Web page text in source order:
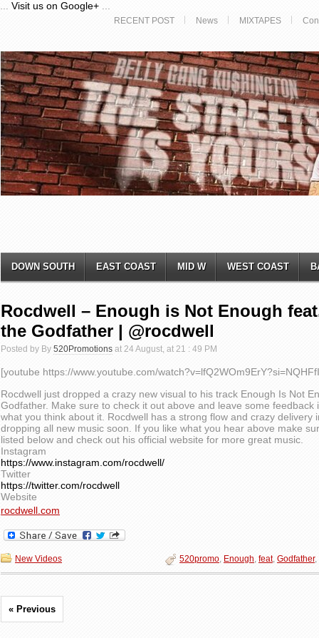
Visit us on Google+
RECENT POST News MIXTAPES
DOWN SOUTH EAST COAST MID W WEST COAST
Rocdwell – Enough is Not Enough
the Godfather | @rocdwell
Posted by By 520Promotions at 24 August, at 21 : 49 PM
[youtube https://www.youtube.com/
Rocdwell just dropped a crazy new visual to his track Enough Is Not
Godfather. Make sure to check it out above and leave some feedback
what you think about it. Rocdwell has a strong flow and crazy delivery
dropping all new music soon. If you like what you hear above make
listed below and check out his official website for more great music.
Instagram
https://www.instagram.com/rocdwell/
Twitter
https://twitter.com/rocdwell
Website
rocdwell.com
New Videos 520promo, Enough, feat, Godfather,
« Previous